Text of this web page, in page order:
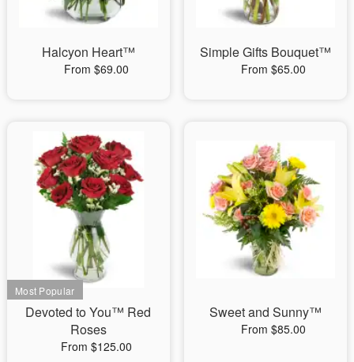
Halcyon Heart™
From $69.00
Simple Gifts Bouquet™
From $65.00
Devoted to You™ Red
Roses
From $125.00
Sweet and Sunny™
From $85.00